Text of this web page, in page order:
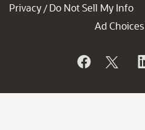
Privacy / Do Not Sell My Info
Ad Choices